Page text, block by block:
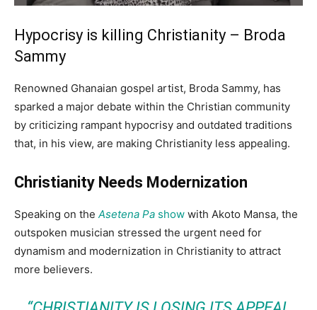
Hypocrisy is killing Christianity – Broda
Sammy
Renowned Ghanaian gospel artist, Broda Sammy, has
sparked a major debate within the Christian community
by criticizing rampant hypocrisy and outdated traditions
that, in his view, are making Christianity less appealing.
Christianity Needs Modernization
Speaking on the Asetena Pa show with Akoto Mansa, the
outspoken musician stressed the urgent need for
dynamism and modernization in Christianity to attract
more believers.